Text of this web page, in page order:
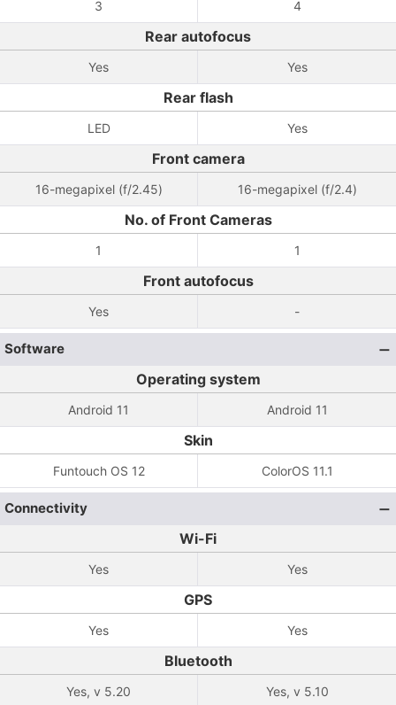
3 4
Rear autofocus
Yes Yes
Rear flash
LED Yes
Front camera
16-megapixel (f/2.45) 16-megapixel (f/2.4)
No. of Front Cameras
1 1
Front autofocus
Yes -
Software
Operating system
Android 11 Android 11
Skin
Funtouch OS 12 ColorOS 11.1
Connectivity
Wi-Fi
Yes Yes
GPS
Yes Yes
Bluetooth
Yes, v 5.20 Yes, v 5.10